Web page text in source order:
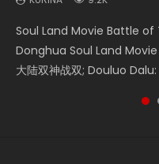
Soul Land Movie Battle
Donghua Soul Land
大陆双神战双; Douluo
Beauty Of Tang Men
Movie Beauty Of Tang
Zhi Mei Ren Jiang Hu, 美人
The Yin-Yang Master:
the Donghua Chinese
of Eternity (2020), 晴雅集,
L.O.R.D: Legend of
Watch Online Chinese
Ravaging Dynasties 2,
Shrouding The Heavens
Watch Online Donghua